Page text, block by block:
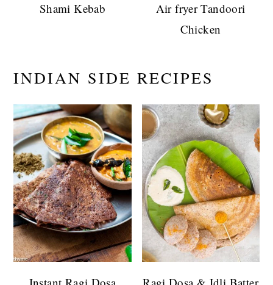
Shami Kebab
Air fryer Tandoori
Chicken
INDIAN SIDE RECIPES